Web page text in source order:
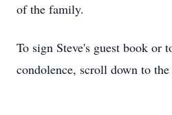
of the family.
To sign Steve's guest book or
condolence, scroll down to